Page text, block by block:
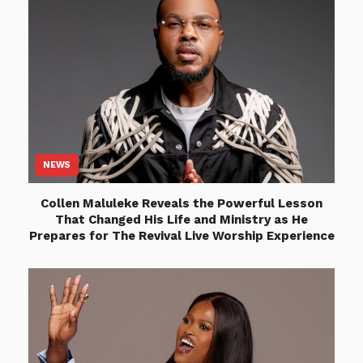
NEWS
Collen Maluleke Reveals the Powerful Lesson
That Changed His Life and Ministry as He
Prepares for The Revival Live Worship Experience